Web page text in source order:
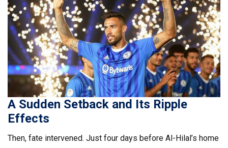
A Sudden Setback and Its Ripple
Effects
Then, fate intervened. Just four days before Al-Hilal’s home